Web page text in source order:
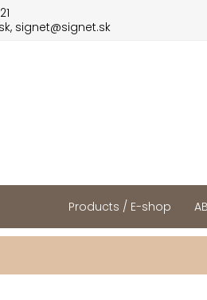
signet@signet.sk
Products / E-shop